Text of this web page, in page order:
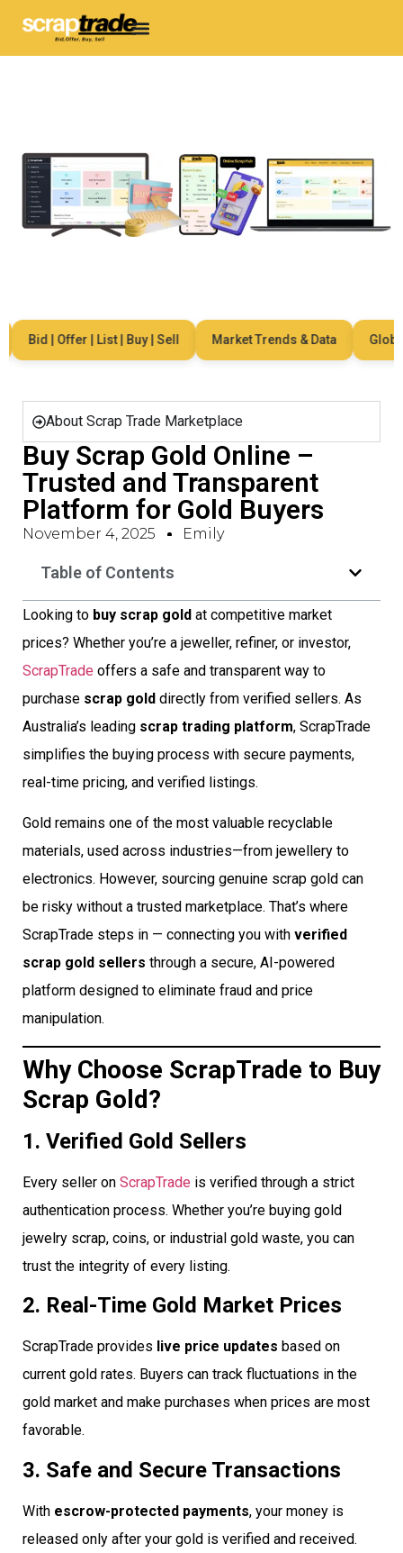
Bid | Offer | List | Buy | Sell Market Trends & Data Global
About Scrap Trade Marketplace
Buy Scrap Gold Online –
Trusted and Transparent
Platform for Gold Buyers
November 4, 2025 Emily
Table of Contents
Looking to buy scrap gold at competitive market
prices? Whether you’re a jeweller, refiner, or investor,
ScrapTrade offers a safe and transparent way to
purchase scrap gold directly from verified sellers. As
Australia’s leading scrap trading platform, ScrapTrade
simplifies the buying process with secure payments,
real-time pricing, and verified listings.
Gold remains one of the most valuable recyclable
materials, used across industries—from jewellery to
electronics. However, sourcing genuine scrap gold can
be risky without a trusted marketplace. That’s where
ScrapTrade steps in — connecting you with verified
scrap gold sellers through a secure, AI-powered
platform designed to eliminate fraud and price
manipulation.
Why Choose ScrapTrade to Buy
Scrap Gold?
1. Verified Gold Sellers
Every seller on ScrapTrade is verified through a strict
authentication process. Whether you’re buying gold
jewelry scrap, coins, or industrial gold waste, you can
trust the integrity of every listing.
2. Real-Time Gold Market Prices
ScrapTrade provides live price updates based on
current gold rates. Buyers can track fluctuations in the
gold market and make purchases when prices are most
favorable.
3. Safe and Secure Transactions
With escrow-protected payments, your money is
released only after your gold is verified and received.